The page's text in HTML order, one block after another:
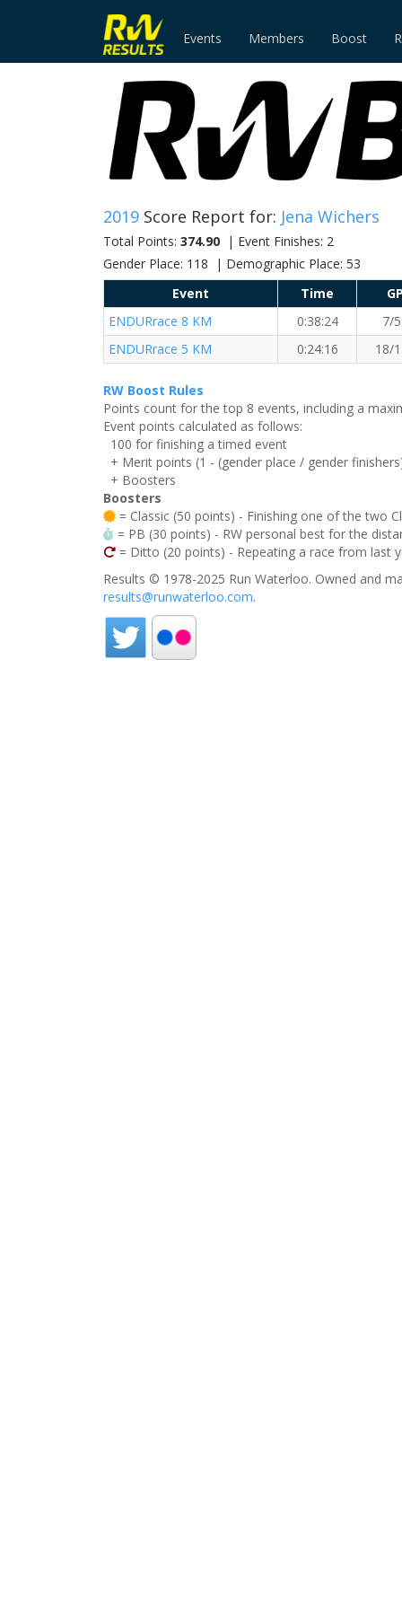
Events Members Boost
2019 Score Report for: Jena Wichers
Total Points: 374.90 | Event Finishes: 2
Gender Place: 118 | Demographic Place: 53
Event
Time
ENDURrace 8 KM
0:38:24
7/
ENDURrace 5 KM
0:24:16 18/
RW Boost Rules
Points count for the top 8 events, including a
Event points calculated as follows:
100 for finishing a timed event
+ Merit points (1 - (gender place / gender
+ Boosters
Boosters
= Classic (50 points) - Finishing one of the two
= PB (30 points) - RW personal best for the
= Ditto (20 points) - Repeating a race from last
Results © 1978-2025 Run Waterloo. Owned and
results@runwaterloo.com.